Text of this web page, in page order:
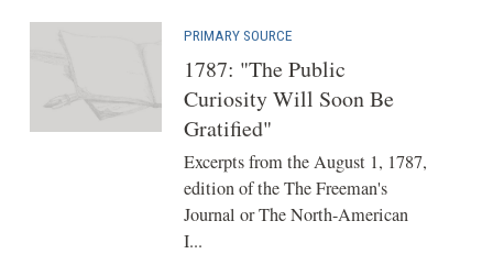
PRIMARY SOURCE
1787: "The Public
Curiosity Will Soon Be
Gratified"
Excerpts from the August 1, 1787,
edition of the The Freeman's
Journal or The North-American
I...